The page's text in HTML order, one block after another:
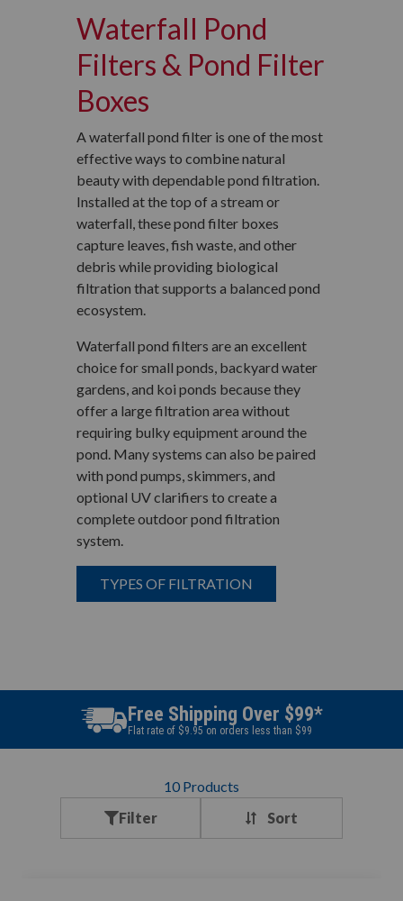
Waterfall Pond
Filters & Pond Filter
Boxes
A waterfall pond filter is one of the most
effective ways to combine natural
beauty with dependable pond filtration.
Installed at the top of a stream or
waterfall, these pond filter boxes
capture leaves, fish waste, and other
debris while providing biological
filtration that supports a balanced pond
ecosystem.
Waterfall pond filters are an excellent
choice for small ponds, backyard water
gardens, and koi ponds because they
offer a large filtration area without
requiring bulky equipment around the
pond. Many systems can also be paired
with pond pumps, skimmers, and
optional UV clarifiers to create a
complete outdoor pond filtration
system.
TYPES OF FILTRATION
Best Price Guarantee
Find a better price? We will beat it.
Filter
10 Products